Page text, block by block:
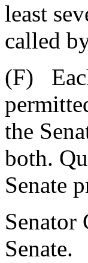
least
called
(F)
the
both.
Senate
Senator
Senate.